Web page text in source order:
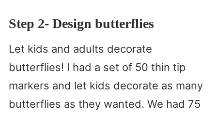
Step 2- Design butterflies
Let kids and adults decorate
butterflies! I had a set of 50 thin tip
markers and let kids decorate as many
butterflies as they wanted. We had 75